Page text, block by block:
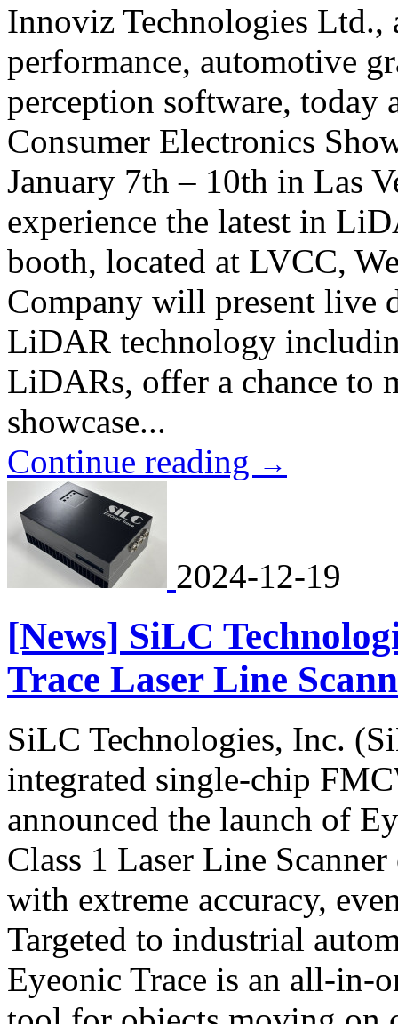
Innoviz Technologies
performance, automotive
perception software, today
Consumer Electronics
January 7th – 10th in Las
experience the latest in
booth, located at LVCC,
Company will present live
LiDAR technology
LiDARs, offer a chance to
showcase...
Continue reading →
2024-12-19
[News] SiLC
Trace Laser Line
SiLC Technologies, Inc.
integrated single-chip
announced the launch of
Class 1 Laser Line
with extreme accuracy,
Targeted to industrial
Eyeonic Trace is an all-in-